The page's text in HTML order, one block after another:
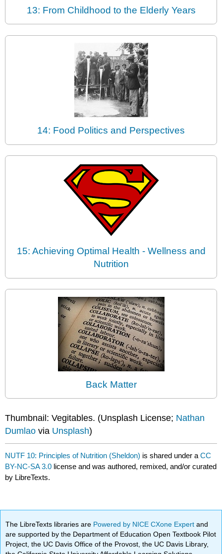
13: From Childhood to the Elderly Years
14: Food Politics and Perspectives
15: Achieving Optimal Health - Wellness and
Nutrition
Back Matter
Thumbnail: Vegitables. (Unsplash License; Nathan
Dumlao via Unsplash)
NUTF 10: Principles of Nutrition (Sheldon) is shared under aCC
BY-NC-SA 3.0 license and was authored, remixed, and/or curated
by LibreTexts.
The LibreTexts libraries are Powered by NICE CXone Expertand
are supported by the Department of Education Open Textbook Pilot
Project, the UC Davis Office of the Provost, the UC Davis Library,